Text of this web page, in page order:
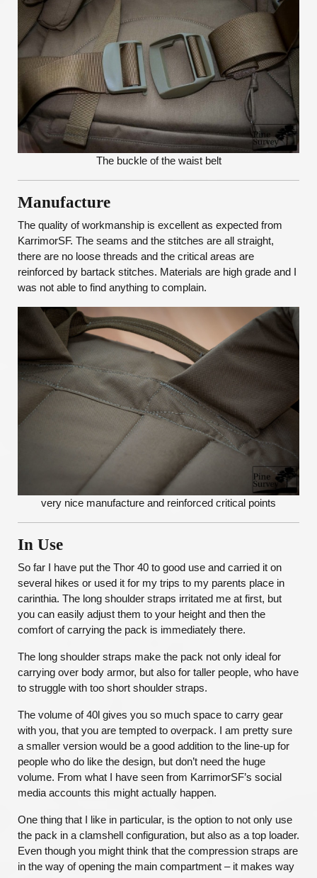
The buckle of the waist belt
Manufacture
The quality of workmanship is excellent as expected from
KarrimorSF. The seams and the stitches are all straight,
there are no loose threads and the critical areas are
reinforced by bartack stitches. Materials are high grade and I
was not able to find anything to complain.
very nice manufacture and reinforced critical points
In Use
So far I have put the Thor 40 to good use and carried it on
several hikes or used it for my trips to my parents place in
carinthia. The long shoulder straps irritated me at first, but
you can easily adjust them to your height and then the
comfort of carrying the pack is immediately there.
The long shoulder straps make the pack not only ideal for
carrying over body armor, but also for taller people, who have
to struggle with too short shoulder straps.
The volume of 40l gives you so much space to carry gear
with you, that you are tempted to overpack. I am pretty sure
a smaller version would be a good addition to the line-up for
people who do like the design, but don’t need the huge
volume. From what I have seen from KarrimorSF’s social
media accounts this might actually happen.
One thing that I like in particular, is the option to not only use
the pack in a clamshell configuration, but also as a top loader.
Even though you might think that the compression straps are
in the way of opening the main compartment – it makes way